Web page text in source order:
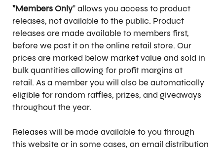
"Members Only" allows you access to product
releases, not available to the public. Product
releases are made available to members first,
before we post it on the online retail store. Our
prices are marked below market value and sold in
bulk quantities allowing for profit margins at
retail. As a member you will also be automatically
eligible for random raffles, prizes, and giveaways
throughout the year.
Releases will be made available to you through
this website or in some cases, an email distribution